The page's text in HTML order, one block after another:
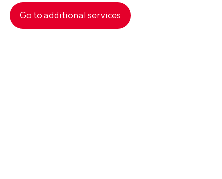
Go toadditional services